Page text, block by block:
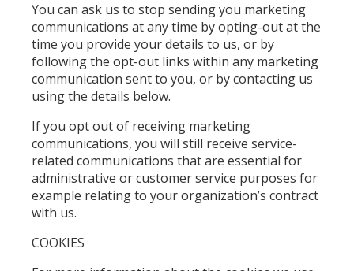
You can ask us to stop sending you marketing
communications at any time by opting-out at the
time you provide your details to us, or by
following the opt-out links within any marketing
communication sent to you, or by contacting us
using the details below.
If you opt out of receiving marketing
communications, you will still receive service-
related communications that are essential for
administrative or customer service purposes for
example relating to your organization’s contract
with us.
COOKIES